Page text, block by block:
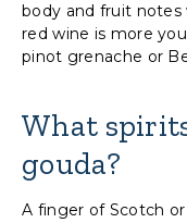
body and fruit notes
red wine is more
pinot grenache or
What
gouda?
A finger of Scotch